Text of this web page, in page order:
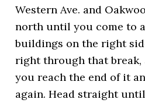
Western Ave. and
north until you come to
buildings on the right
right through that
you reach the end of it
again. Head straight